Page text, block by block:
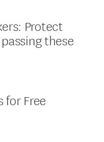
Protect
these
for Free